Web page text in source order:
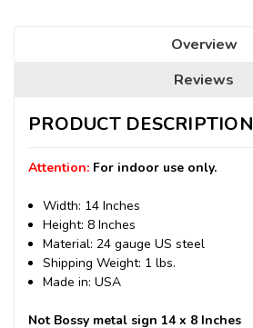
Overview
Reviews
PRODUCT DESCRIPTION
Attention: For indoor use only.
Width: 14 Inches
Height: 8 Inches
Material: 24 gauge US steel
Shipping Weight: 1 lbs.
Made in: USA
Not Bossy metal sign 14 x 8 Inches